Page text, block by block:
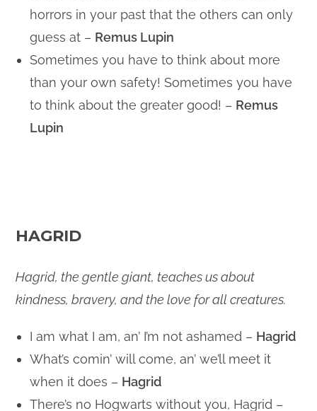
horrors in your past that the others can only
guess at – Remus Lupin
Sometimes you have to think about more
than your own safety! Sometimes you have
to think about the greater good! – Remus
Lupin
HAGRID
Hagrid, the gentle giant, teaches us about
kindness, bravery, and the love for all creatures.
I am what I am, an’ I’m not ashamed – Hagrid
What’s comin’ will come, an’ we’ll meet it
when it does – Hagrid
There’s no Hogwarts without you, Hagrid –